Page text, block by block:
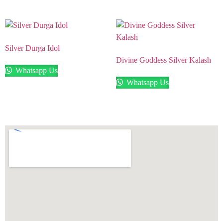
Silver Durga Idol
Whatsapp Us
Divine Goddess Silver Kalash
Whatsapp Us